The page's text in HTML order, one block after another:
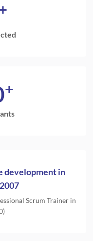
+
development in
Scrum Trainer in